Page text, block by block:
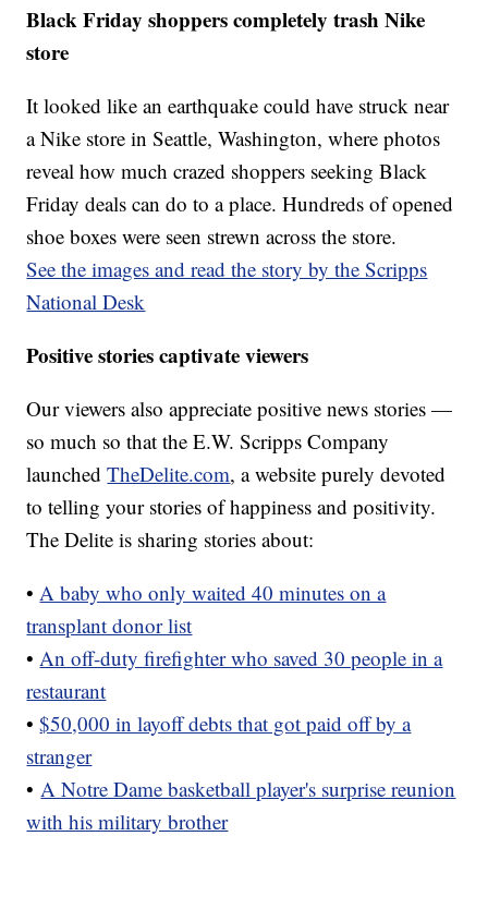
Black Friday shoppers completely trash Nike
store
It looked like an earthquake could have struck near
a Nike store in Seattle, Washington, where photos
reveal how much crazed shoppers seeking Black
Friday deals can do to a place. Hundreds of opened
shoe boxes were seen strewn across the store.
See the images and read the story by the Scripps
National Desk
Positive stories captivate viewers
Our viewers also appreciate positive news stories —
so much so that the E.W. Scripps Company
launchedTheDelite.com, a website purely devoted
to telling your stories of happiness and positivity.
The Delite is sharing stories about:
•A baby who only waited 40 minutes on a
transplant donor list
•An off-duty firefighter who saved 30 people in a
restaurant
•$50,000 in layoff debts that got paid off by a
stranger
•A Notre Dame basketball player's surprise reunion
with his military brother